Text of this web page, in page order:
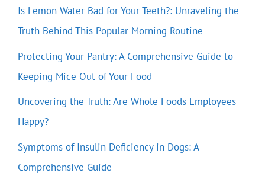
Is Lemon Water Bad for Your Teeth?: Unraveling the
Truth Behind This Popular Morning Routine
Protecting Your Pantry: A Comprehensive Guide to
Keeping Mice Out of Your Food
Uncovering the Truth: Are Whole Foods Employees
Happy?
Symptoms of Insulin Deficiency in Dogs: A
Comprehensive Guide